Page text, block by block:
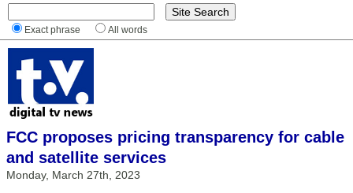
Exact phrase All words
FCC proposes pricing transparency for cable
and satellite services
Monday, March 27th, 2023